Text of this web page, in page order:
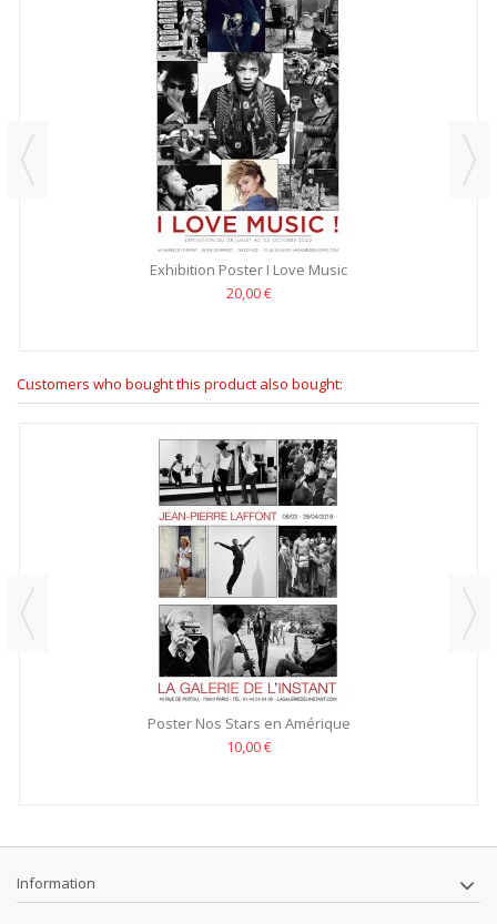
Exhibition Poster I Love Music
20,00 €
Customers who bought this product also bought:
Poster Nos Stars en Amérique
10,00 €
Information